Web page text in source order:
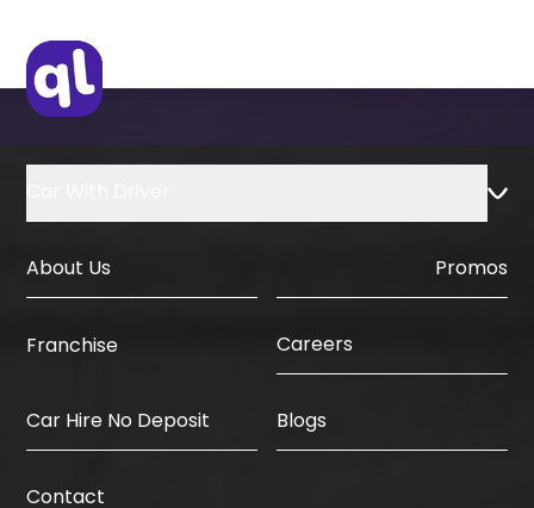
About Us Promos
Franchise Careers
Car Hire No Deposit Blogs
Contact